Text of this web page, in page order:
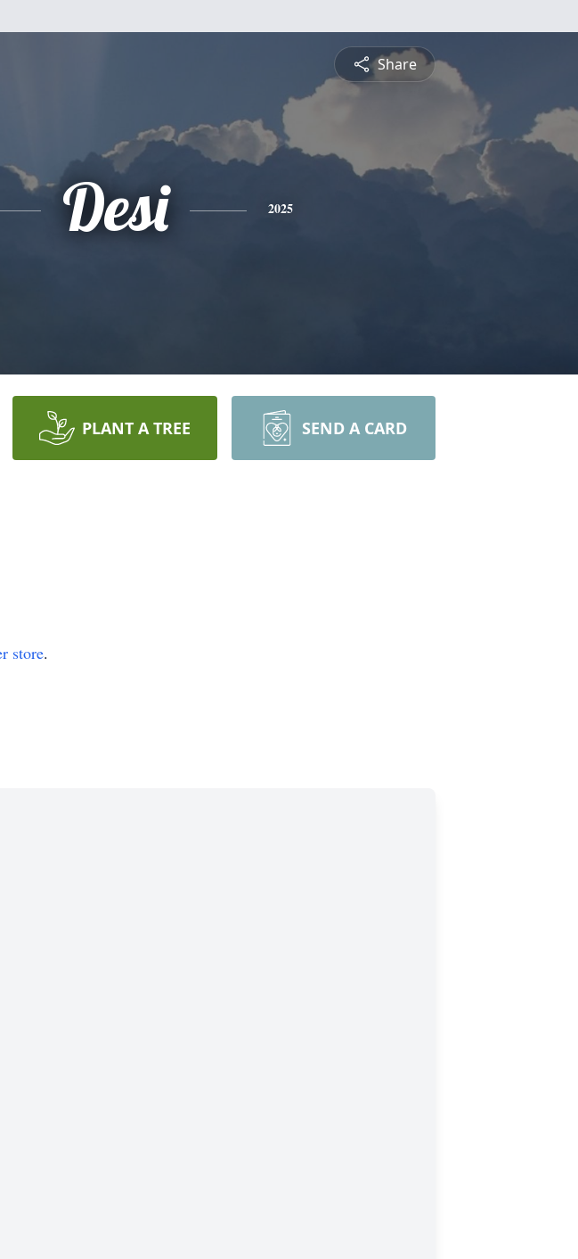
Share
Desi 2025
PLANT A TREE SEND A CARD
store.